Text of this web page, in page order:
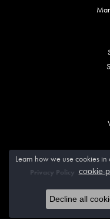
Privacy Policy Terms
© 2026 Vincent
Learn how we use cookies in
cookie
Decline all